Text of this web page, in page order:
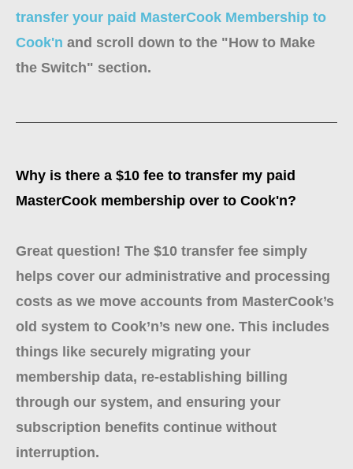
transfer your paid MasterCook Membership to
Cook'n and scroll down to the "How to Make
the Switch" section.
Why is there a $10 fee to transfer my paid
MasterCook membership over to Cook'n?
Great question! The $10 transfer fee simply
helps cover our administrative and processing
costs as we move accounts from MasterCook’s
old system to Cook’n’s new one. This includes
things like securely migrating your
membership data, re-establishing billing
through our system, and ensuring your
subscription benefits continue without
interruption.